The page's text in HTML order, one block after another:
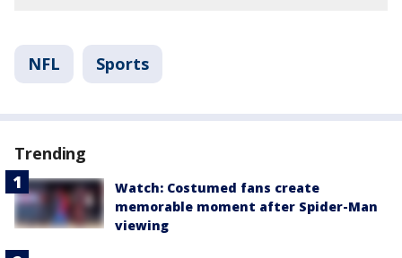
NFL Sports
Trending
Watch: Costumed fans create
memorable moment after Spider-Man
viewing